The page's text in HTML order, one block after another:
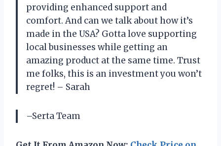
providing enhanced support and
comfort. And can we talk about how it’s
made in the USA? Gotta love supporting
local businesses while getting an
amazing product at the same time. Trust
me folks, this is an investment you won’t
regret! – Sarah
–Serta Team